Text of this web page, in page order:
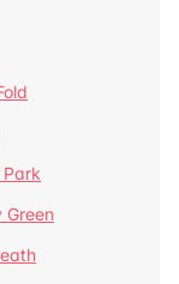
Park
Green